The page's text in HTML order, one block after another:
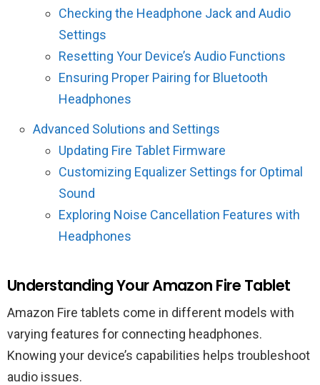
Checking the Headphone Jack and Audio
Settings
Resetting Your Device’s Audio Functions
Ensuring Proper Pairing for Bluetooth
Headphones
Advanced Solutions and Settings
Updating Fire Tablet Firmware
Customizing Equalizer Settings for Optimal
Sound
Exploring Noise Cancellation Features with
Headphones
Understanding Your Amazon Fire Tablet
Amazon Fire tablets come in different models with
varying features for connecting headphones.
Knowing your device’s capabilities helps troubleshoot
audio issues.